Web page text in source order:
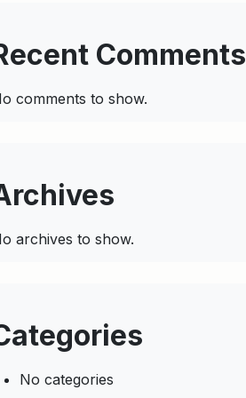
Comments
comments to show.
archives to show.
No categories